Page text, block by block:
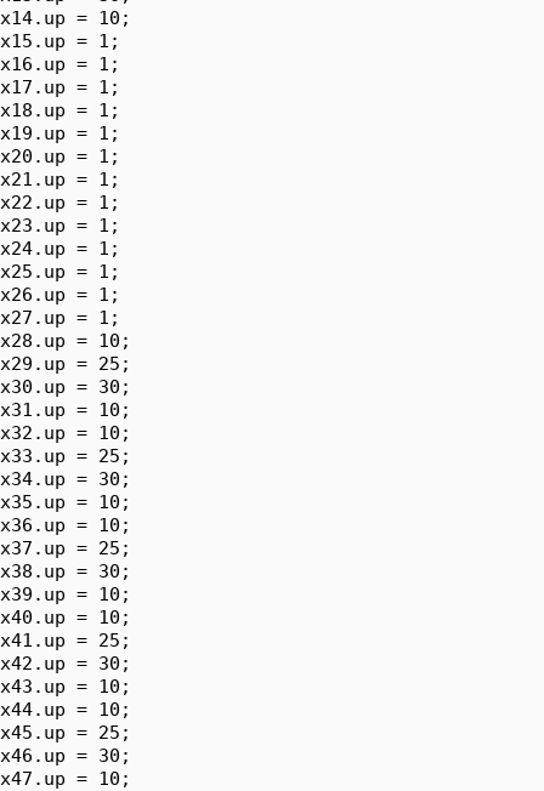
x14.up = 10;
x15.up = 1;
x16.up = 1;
x17.up = 1;
x18.up = 1;
x19.up = 1;
x20.up = 1;
x21.up = 1;
x22.up = 1;
x23.up = 1;
x24.up = 1;
x25.up = 1;
x26.up = 1;
x27.up = 1;
x28.up = 10;
x29.up = 25;
x30.up = 30;
x31.up = 10;
x32.up = 10;
x33.up = 25;
x34.up = 30;
x35.up = 10;
x36.up = 10;
x37.up = 25;
x38.up = 30;
x39.up = 10;
x40.up = 10;
x41.up = 25;
x42.up = 30;
x43.up = 10;
x44.up = 10;
x45.up = 25;
x46.up = 30;
x47.up = 10;